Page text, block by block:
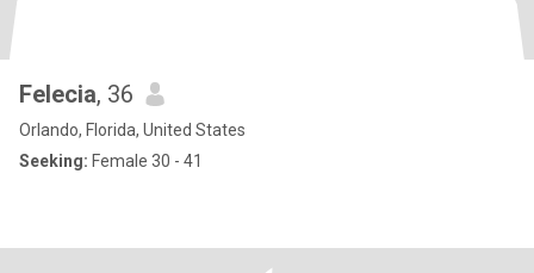
Felecia, 36
Orlando, Florida, United States
Seeking: Female 30 - 41